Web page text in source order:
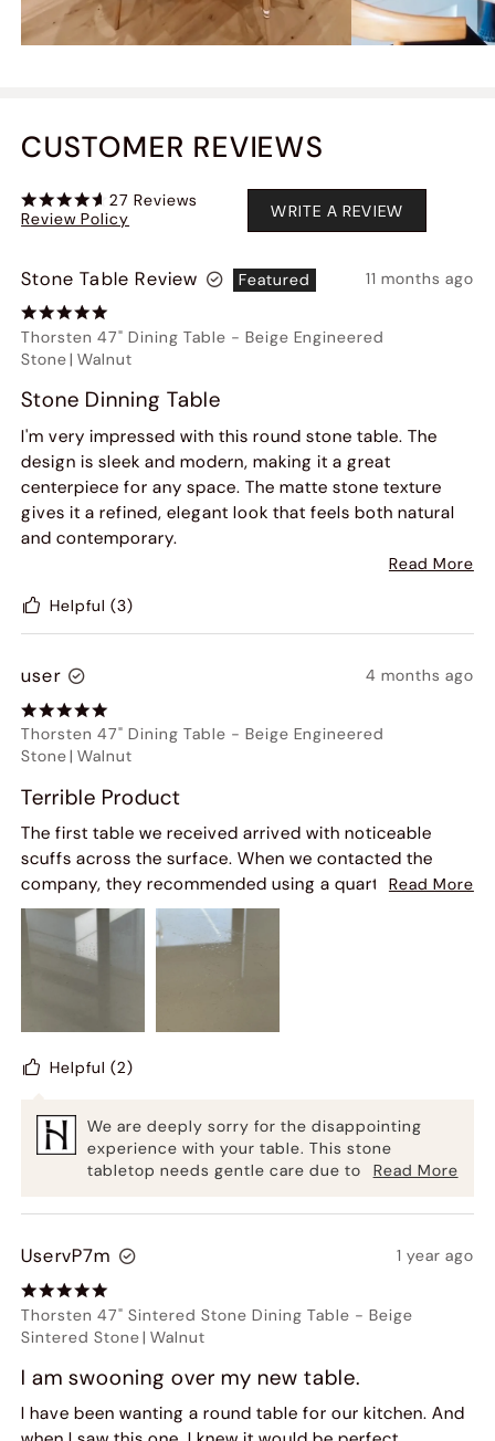
CUSTOMER REVIEWS
27 Reviews
Review Policy
WRITE A REVIEW
Stone Table Review Featured 11 months ago
Thorsten 47" Dining Table -Beige Engineered
Stone| Walnut
Stone Dinning Table
I'm very impressed with this round stone table. The
design is sleek and modern, making it a great
centerpiece for any space. The matte stone texture
gives it a refined, elegant look that feels both natural
and contemporary.
table has a solid, sturdy base that provides great
stability-you never have to worry about wobbling or
tipping. It feels well-crafted and durable, built to last
for years.
Overall, this table perfectly balances style and
function. If you're looking for a statement piece that's
both beautiful and reliable, this round stone table is an
Read More
Helpful (3)
user 4 months ago
Thorsten 47" Dining Table -Beige Engineered
Stone| Walnut
Terrible Product
The first table we received arrived with noticeable
scuffs across the surface. When we contacted the
company, they recommended using a quartz cleaner
or a vinegar and water solution to remove the marks.
Unfortunately, neither solution worked and both made
the staining worse.
replacement tabletop delivery. While the new piece
arrived in better condition, it still shows every
soft cloth, it shows exactly where the cloth rubbed
against the table.
Read More
Helpful (2)
We are deeply sorry for the disappointing
experience with your table. This stone
tabletop needs gentle care due to its material
have contacted you privately to resolve this
feedback. HERNEST
Read More
UservP7m 1 year ago
Thorsten 47" Sintered Stone Dining Table -Beige
Sintered Stone| Walnut
I am swooning over my new table.
I have been wanting a round table for our kitchen. And